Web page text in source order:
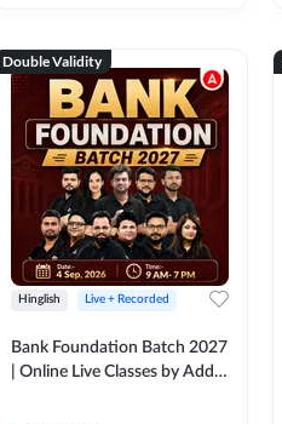
Double Validity
Hinglish Live + Recorded
Bank Foundation Batch 2027
| Online Live Classes by Adda